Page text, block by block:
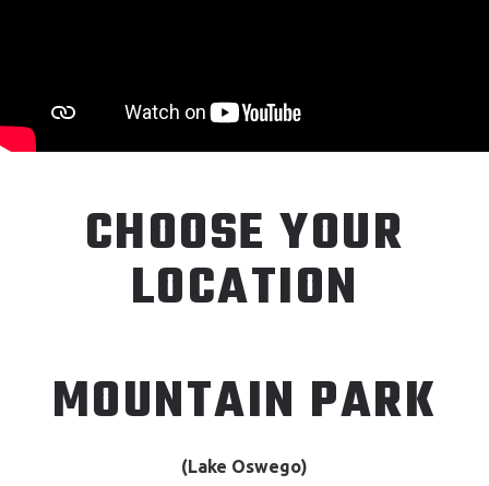
CHOOSE YOUR
LOCATION
MOUNTAIN PARK
(Lake Oswego)